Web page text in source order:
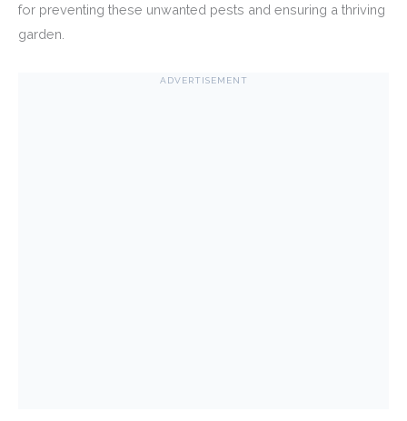
for preventing these unwanted pests and ensuring a thriving
garden.
ADVERTISEMENT